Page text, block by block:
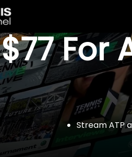
$77 For
Stream ATP